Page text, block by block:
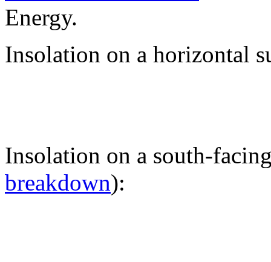
Energy.
Insolation on a horizontal
Insolation on a south-
breakdown):